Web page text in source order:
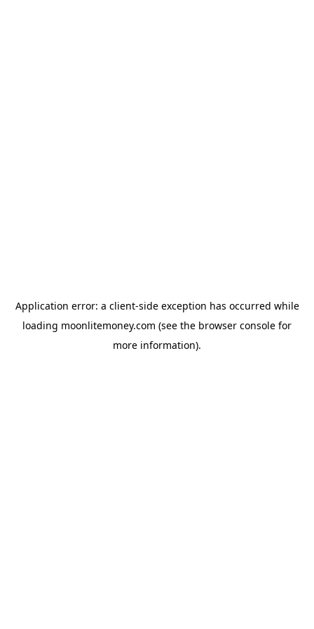
Application error: a client-side exception has occurred while
loading moonlitemoney.com (see the browser console for
more information).